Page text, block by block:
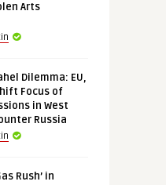
Arts
Dilemma: EU,
Focus of
in West
Russia
Rush’ in